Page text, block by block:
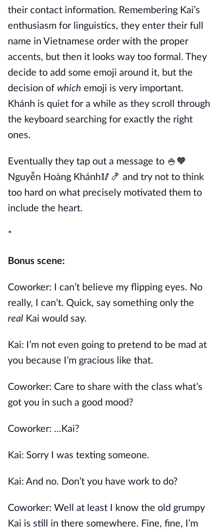
their contact information. Remembering Kai’s
enthusiasm for linguistics, they enter their full
name in Vietnamese order with the proper
accents, but then it looks way too formal. They
decide to add some emoji around it, but the
decision of which emoji is very important.
Khánh is quiet for a while as they scroll through
the keyboard searching for exactly the right
ones.
Eventually they tap out a message to 🍚🧡
Nguyễn Hoàng Khánh🥢🍤 and try not to think
too hard on what precisely motivated them to
include the heart.
*
Bonus scene:
Coworker: I can’t believe my flipping eyes. No
really, I can’t. Quick, say something only the
real Kai would say.
Kai: I’m not even going to pretend to be mad at
you because I’m gracious like that.
Coworker: Care to share with the class what’s
got you in such a good mood?
Coworker: ...Kai?
Kai: Sorry I was texting someone.
Kai: And no. Don’t you have work to do?
Coworker: Well at least I know the old grumpy
Kai is still in there somewhere. Fine, fine, I’m